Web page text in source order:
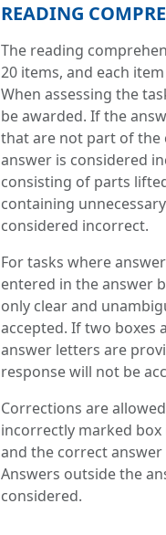
READING
The reading
20 items, and each
When assessing the
be awarded. If the
that are not part of the
answer is considered
consisting of parts
containing
considered incorrect.
For tasks where
entered in the answer
only clear and
accepted. If two boxes
answer letters are
response will not be
Corrections are
incorrectly marked
and the correct answer
Answers outside the
considered.